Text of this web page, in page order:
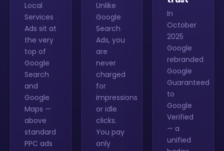
Local
Services
Ads sit at
the very
top of
Google
Search
and
Google
Maps —
above
standard
PPC ads
Unlike
Google
Search
Ads, you
are
never
charged
for
impressions
or idle
clicks.
You pay
only
In
October
2025
Google
rebranded
Google
Guaranteed
to
Google
Verified
— a
unified